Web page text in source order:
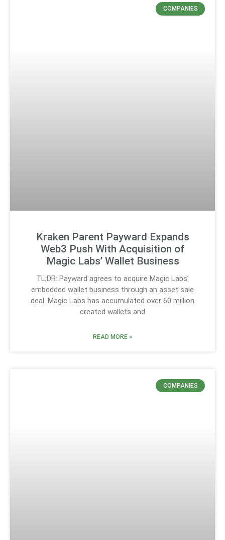
COMPANIES
Kraken Parent Payward Expands
Web3 Push With Acquisition of
Magic Labs’ Wallet Business
TL;DR: Payward agrees to acquire Magic Labs’
embedded wallet business through an asset sale
deal. Magic Labs has accumulated over 60 million
created wallets and
READ MORE »
COMPANIES